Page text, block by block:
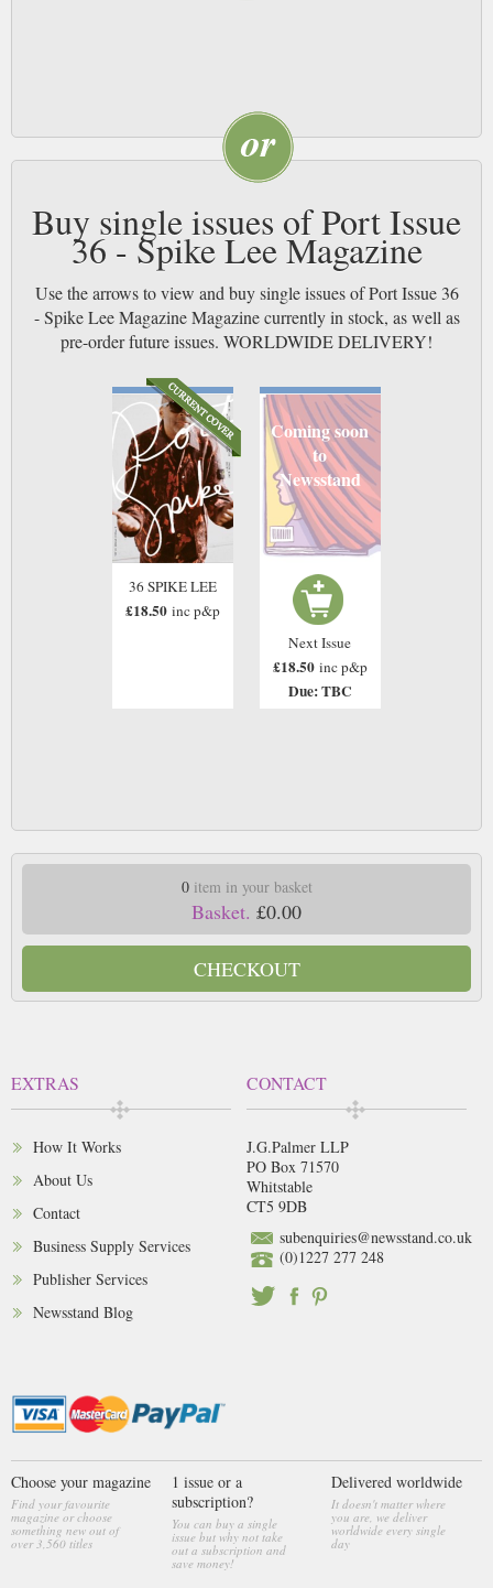
Buy single issues of Port Issue
36 - Spike Lee Magazine
Use the arrows to view and buy single issues of Port Issue 36
- Spike Lee Magazine Magazine currently in stock, as well as
pre-order future issues. WORLDWIDE DELIVERY!
36 SPIKE LEE
£18.50 inc p&p
Coming soon
to
Newsstand
Next Issue
£18.50 inc p&p
Due: TBC
0item in your basket
Basket. £0.00
CHECKOUT
EXTRAS
How It Works
About Us
Contact
Business Supply Services
Publisher Services
Newsstand Blog
CONTACT
J.G.Palmer LLP
PO Box 71570
Whitstable
CT5 9DB
subenquiries@newsstand.co.uk
(0)1227 277 248
Choose your magazine
Find your favourite
magazine or choose
something new out of
over 3,560 titles
1 issue or a
subscription?
You can buy a single
issue but why not take
out a subscription and
save money!
Delivered worldwide
It doesn't matter where
you are, we deliver
worldwide every single
day